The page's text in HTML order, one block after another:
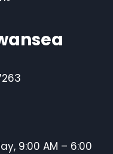
9:00 AM – 6:00